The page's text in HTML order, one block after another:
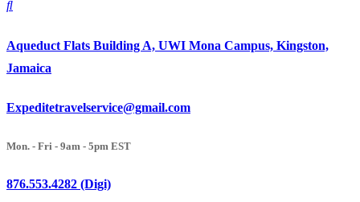
Aqueduct Flats Building A, UWI Mona Campus, Kingston,
Jamaica
Expeditetravelservice@gmail.com
Mon. - Fri - 9am - 5pm EST
876.553.4282 (Digi)